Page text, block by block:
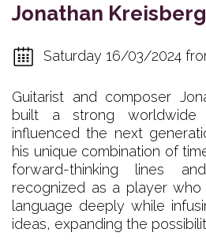
Jonathan
Saturday 16/03/2024
Guitarist and composer
built a strong worldwide
influenced the next
his unique combination of
forward-thinking lines
recognized as a player
language deeply while
ideas, expanding the